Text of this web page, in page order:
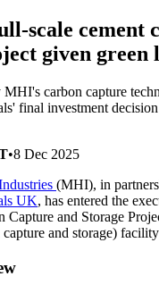
scale cement
given green
carbon capture
final investment
•8 Dec 2025
(MHI), in
UK, has entered the
Capture and Storage
and storage)